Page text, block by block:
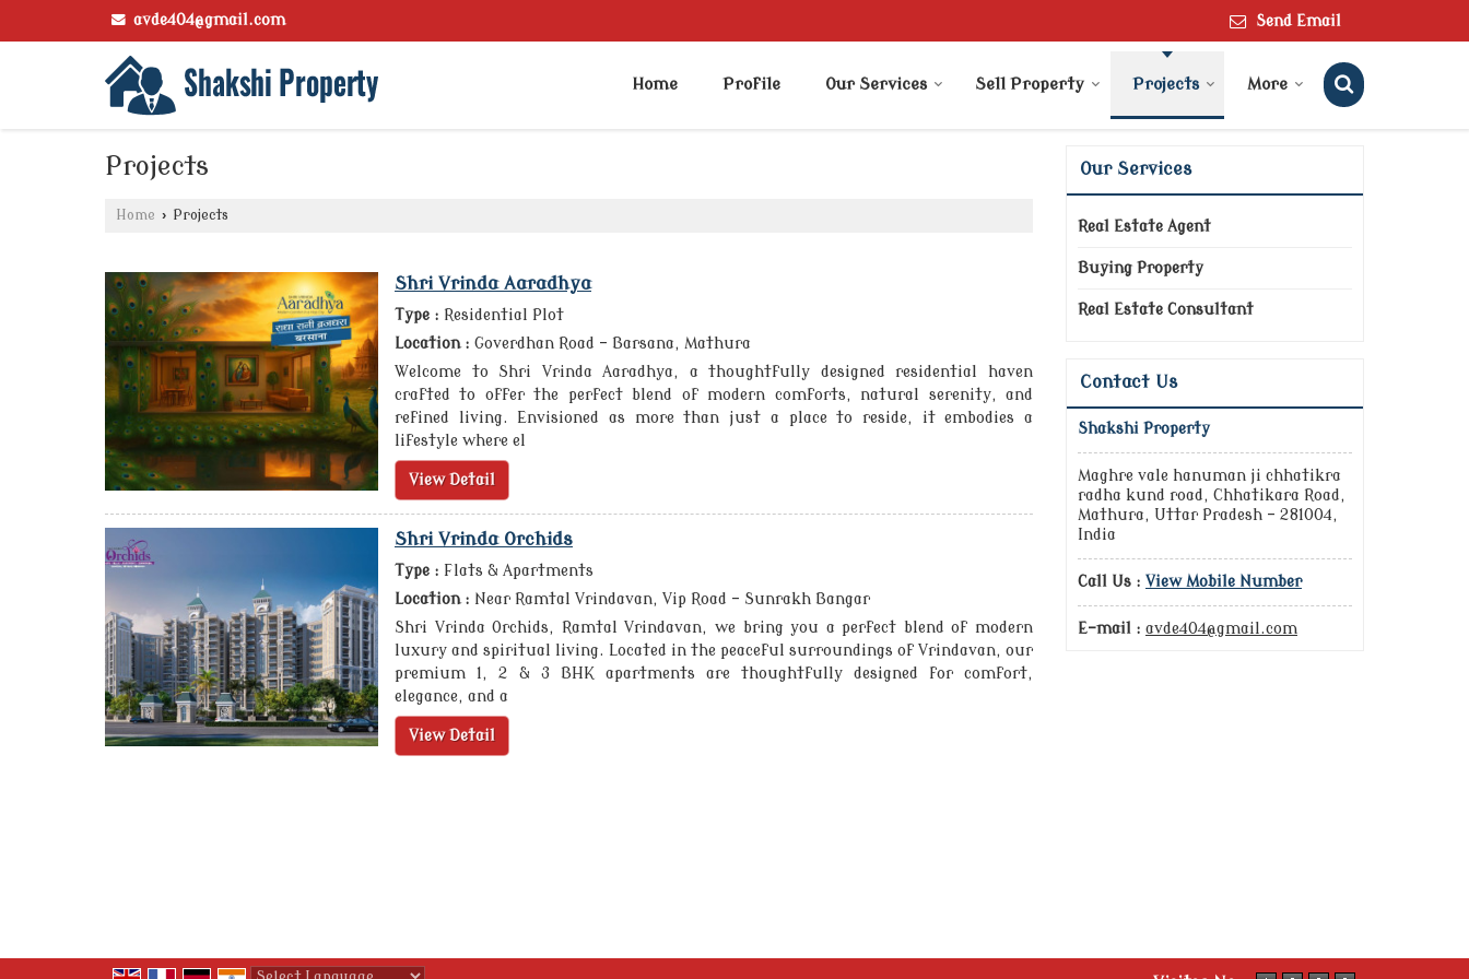
avde404@gmail.com Send Email
Home Profile Our Services Sell Property Projects More
Projects
Home › Projects
Shri Vrinda Aaradhya
Type : Residential Plot
Location : Goverdhan Road - Barsana, Mathura
Welcome to Shri Vrinda Aaradhya, a thoughtfully designed residential haven
crafted to offer the perfect blend of modern comforts, natural serenity, and
refined living. Envisioned as more than just a place to reside, it embodies a
lifestyle where el
View Detail
Shri Vrinda Orchids
Type : Flats & Apartments
Location : Near Ramtal Vrindavan, Vip Road - Sunrakh Bangar
Shri Vrinda Orchids, Ramtal Vrindavan, we bring you a perfect blend of modern
luxury and spiritual living. Located in the peaceful surroundings of Vrindavan, our
premium 1, 2 & 3 BHK apartments are thoughtfully designed for comfort,
elegance, and a
View Detail
Our Services
Real Estate Agent
Buying Property
Real Estate Consultant
Contact Us
Shakshi Property
Maghre vale hanuman ji chhatikra
radha kund road, Chhatikara Road,
Mathura, Uttar Pradesh - 281004,
India
Call Us : View Mobile Number
E-mail : avde404@gmail.com